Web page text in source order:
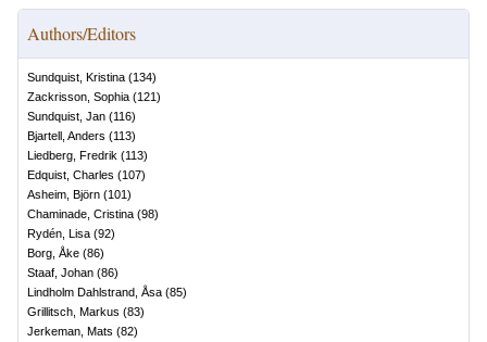
Authors/Editors
Sundquist, Kristina (134)
Zackrisson, Sophia (121)
Sundquist, Jan (116)
Bjartell, Anders (113)
Liedberg, Fredrik (113)
Edquist, Charles (107)
Asheim, Björn (101)
Chaminade, Cristina (98)
Rydén, Lisa (92)
Borg, Åke (86)
Staaf, Johan (86)
Lindholm Dahlstrand, Åsa (85)
Grillitsch, Markus (83)
Jerkeman, Mats (82)